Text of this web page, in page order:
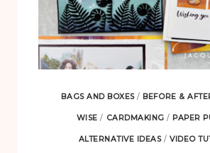
BAGS AND BOXES/ BEFORE &
WISE / CARDMAKING / PAPER
ALTERNATIVE IDEAS/VIDEO